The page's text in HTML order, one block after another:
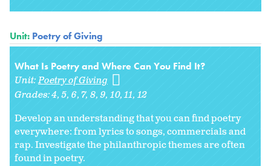
Unit: Poetry of Giving
What Is Poetry and Where Can You Find It?
Unit:Poetry of Giving
Grades:4 5 6 7 8 9 10 11 12
Develop an understanding that you can find poetry
everywhere: from lyrics to songs, commercials and
rap. Investigate the philanthropic themes are often
found in poetry.